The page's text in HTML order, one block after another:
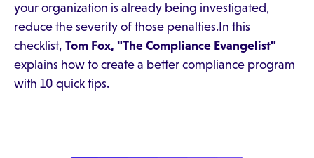
your organization is already being investigated,
reduce the severity of those penalties.In this
checklist, Tom Fox, "The Compliance Evangelist"
explains how to create a better compliance program
with 10 quick tips.